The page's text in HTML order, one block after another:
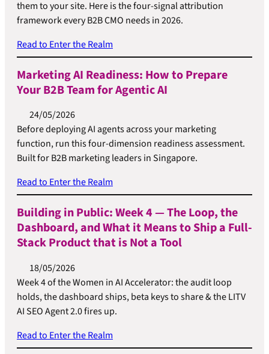
them to your site. Here is the four-signal attribution
framework every B2B CMO needs in 2026.
Read to Enter the Realm
Marketing AI Readiness: How to Prepare
Your B2B Team for Agentic AI
24/05/2026
Before deploying AI agents across your marketing
function, run this four-dimension readiness assessment.
Built for B2B marketing leaders in Singapore.
Read to Enter the Realm
Building in Public: Week 4 — The Loop, the
Dashboard, and What it Means to Ship a Full-
Stack Product that is Not a Tool
18/05/2026
Week 4 of the Women in AI Accelerator: the audit loop
holds, the dashboard ships, beta keys to share & the LITV
AI SEO Agent 2.0 fires up.
Read to Enter the Realm